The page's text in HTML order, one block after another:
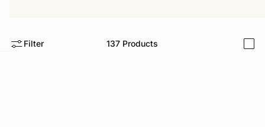
Filter 137 Products